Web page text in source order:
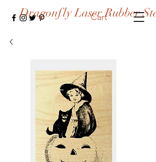
Cart
Dragonfly Laser Rubber